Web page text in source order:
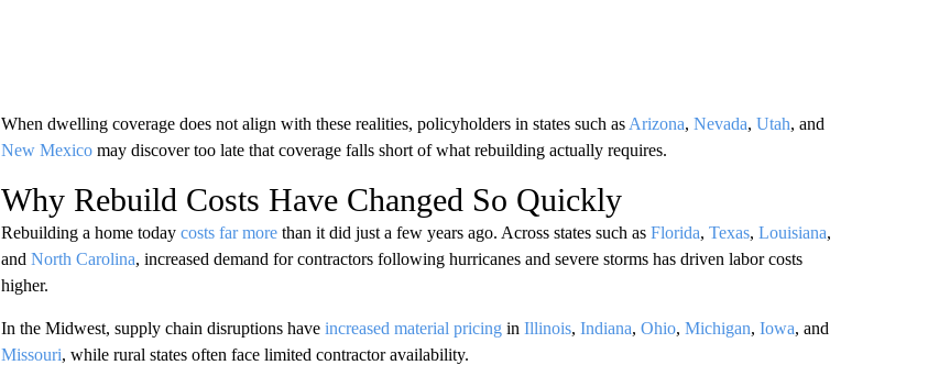
When dwelling coverage does not align with these realities, policyholders in states such asArizona, Nevada, Utah, and
New Mexicomay discover too late that coverage falls short of what rebuilding actually requires.
Why Rebuild Costs Have Changed So Quickly
Rebuilding a home today costs far morethan it did just a few years ago. Across states such asFlorida, Texas, Louisiana,
and North Carolina, increased demand for contractors following hurricanes and severe storms has driven labor costs
higher.
In the Midwest, supply chain disruptions have increased material pricingin Illinois, Indiana, Ohio, Michigan, Iowa, and
Missouri, while rural states often face limited contractor availability.